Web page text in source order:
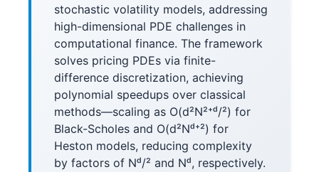
stochastic volatility models, addressing
high-dimensional PDE challenges in
computational finance. The framework
solves pricing PDEs via finite-
difference discretization, achieving
polynomial speedups over classical
methods—scaling as O(d²N²⁺ᵈ/²) for
Black-Scholes and O(d²Nᵈ⁺²) for
Heston models, reducing complexity
by factors of Nᵈ/² and Nᵈ, respectively.